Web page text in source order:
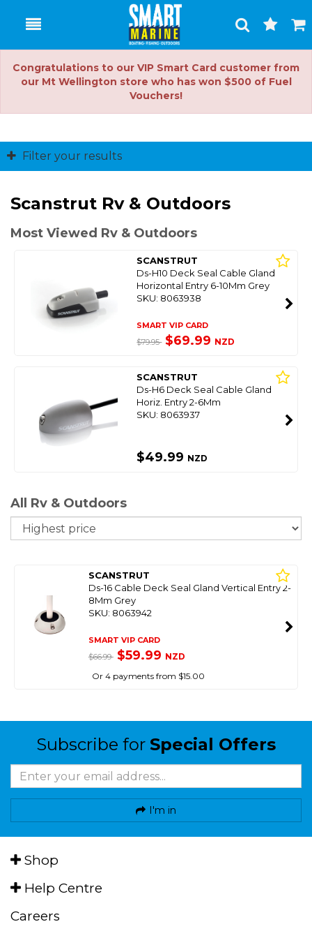
Toggle
Search
Cart
Congratulations to our VIP Smart Card customer from
our Mt Wellington store who has won $500 of Fuel
Vouchers!
Filter your results
Scanstrut Rv & Outdoors
Most Viewed Rv & Outdoors
SCANSTRUT
Ds-H10 Deck Seal Cable Gland
Horizontal Entry 6-10Mm Grey
SKU: 8063938
SMART VIP CARD
$79.95 $69.99 NZD
SCANSTRUT
Ds-H6 Deck Seal Cable Gland
Horiz. Entry 2-6Mm
SKU: 8063937
$49.99 NZD
All Rv & Outdoors
SCANSTRUT
Ds-16 Cable Deck Seal Gland Vertical Entry 2-
8Mm Grey
SKU: 8063942
SMART VIP CARD
$66.99 $59.99 NZD
Or 4 payments from $15.00
Subscribe for Special Offers
I'm in
Shop
Help Centre
Careers